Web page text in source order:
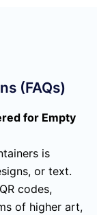
(FAQs)
for Empty
is
or text.
codes,
of higher art,